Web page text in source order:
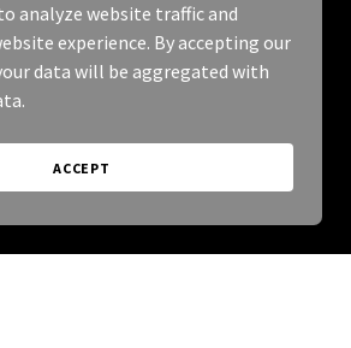
analyze website traffic and
experience. By accepting our
data will be aggregated with
ACCEPT